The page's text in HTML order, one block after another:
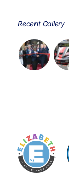
Recent Gallery